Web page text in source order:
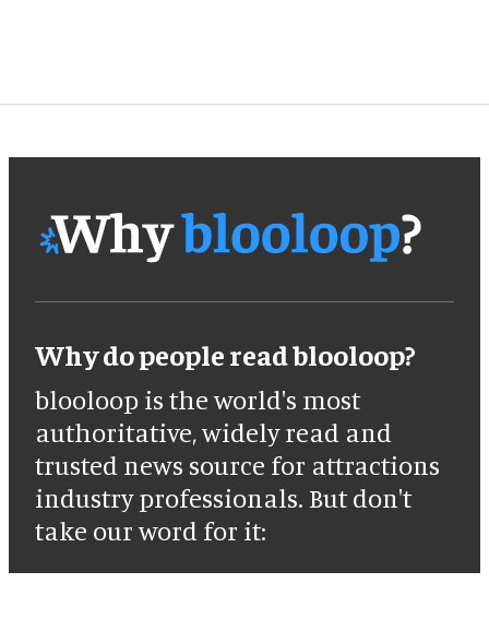
Why do people read blooloop?
blooloop is the world's most
authoritative, widely read and
trusted news source for attractions
industry professionals. But don't
take our word for it: